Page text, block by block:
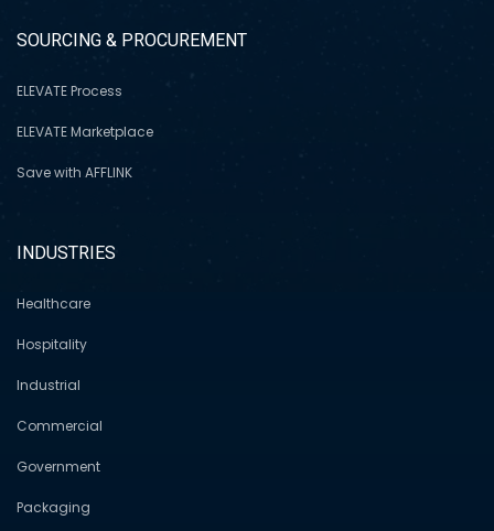
SOURCING & PROCUREMENT
ELEVATE Process
ELEVATE Marketplace
Save with AFFLINK
INDUSTRIES
Healthcare
Hospitality
Industrial
Commercial
Government
Packaging